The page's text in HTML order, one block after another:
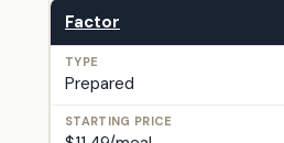
Factor
Prepared